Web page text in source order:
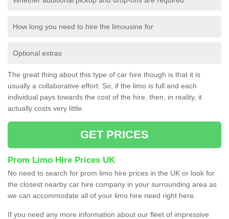
How long you need to hire the limousine for
Optional extras
The great thing about this type of car hire though is that it is
usually a collaborative effort. So, if the limo is full and each
individual pays towards the cost of the hire, then, in reality, it
actually costs very little.
GET PRICES
Prom Limo Hire Prices UK
No need to search for prom limo hire prices in the UK or look for
the closest nearby car hire company in your surrounding area as
we can accommodate all of your limo hire need right here.
If you need any more information about our fleet of impressive